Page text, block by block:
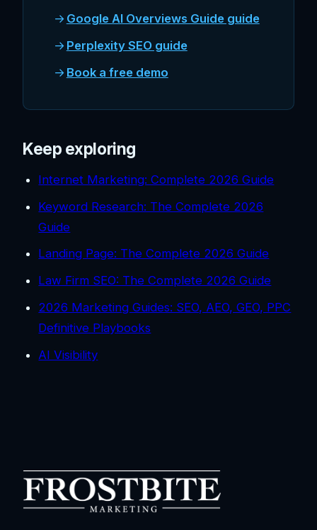
Google AI Overviews Guide guide
Perplexity SEO guide
Book a free demo
Keep exploring
Internet Marketing: Complete 2026 Guide
Keyword Research: The Complete 2026
Guide
Landing Page: The Complete 2026 Guide
Law Firm SEO: The Complete 2026 Guide
2026 Marketing Guides: SEO, AEO, GEO, PPC
Definitive Playbooks
AI Visibility